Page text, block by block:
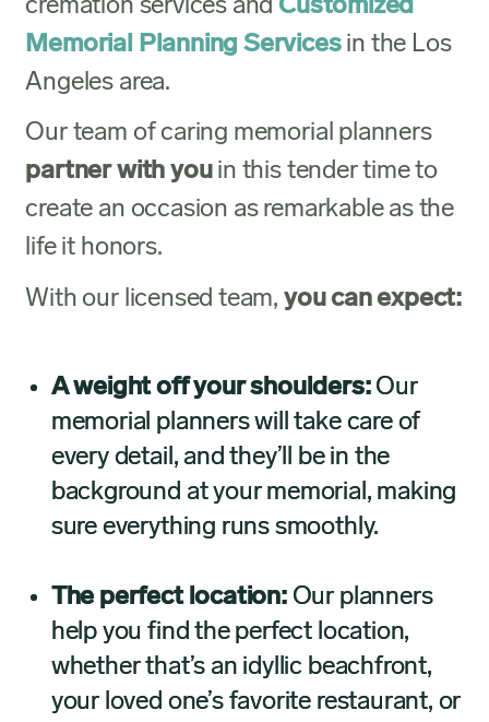
cremation services and Customized
Memorial Planning Servicesin the Los
Angeles area.
Our team of caring memorial planners
partner with youin this tender time to
create an occasion as remarkable as the
life it honors.
With our licensed team, you can expect:
A weight off your shoulders: Our
memorial planners will take care of
every detail, and they’ll be in the
background at your memorial, making
sure everything runs smoothly.
The perfect location: Our planners
help you find the perfect location,
whether that’s an idyllic beachfront,
your loved one’s favorite restaurant, or